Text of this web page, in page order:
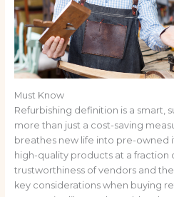
Must Know
Refurbishing definition is a smart,
more than just a cost-saving
breathes new life into pre-owned
high-quality products at a fraction
trustworthiness of vendors and
key considerations when buying